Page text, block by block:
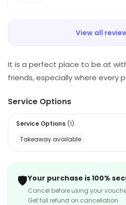
View all
It is a perfect place to be at
friends, especially where every
so much to offer to its diners.
delicacies are all inspired by
Service Options
Service Options (1)
Takeaway available
🛡️Your purchase is 100%
Cancel before using your
Get full refund on cancellation